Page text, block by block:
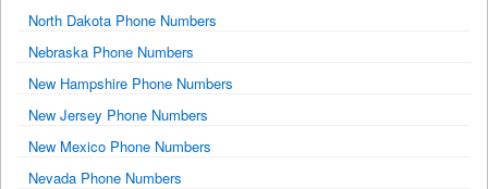
North Dakota Phone Numbers
Nebraska Phone Numbers
New Hampshire Phone Numbers
New Jersey Phone Numbers
New Mexico Phone Numbers
Nevada Phone Numbers